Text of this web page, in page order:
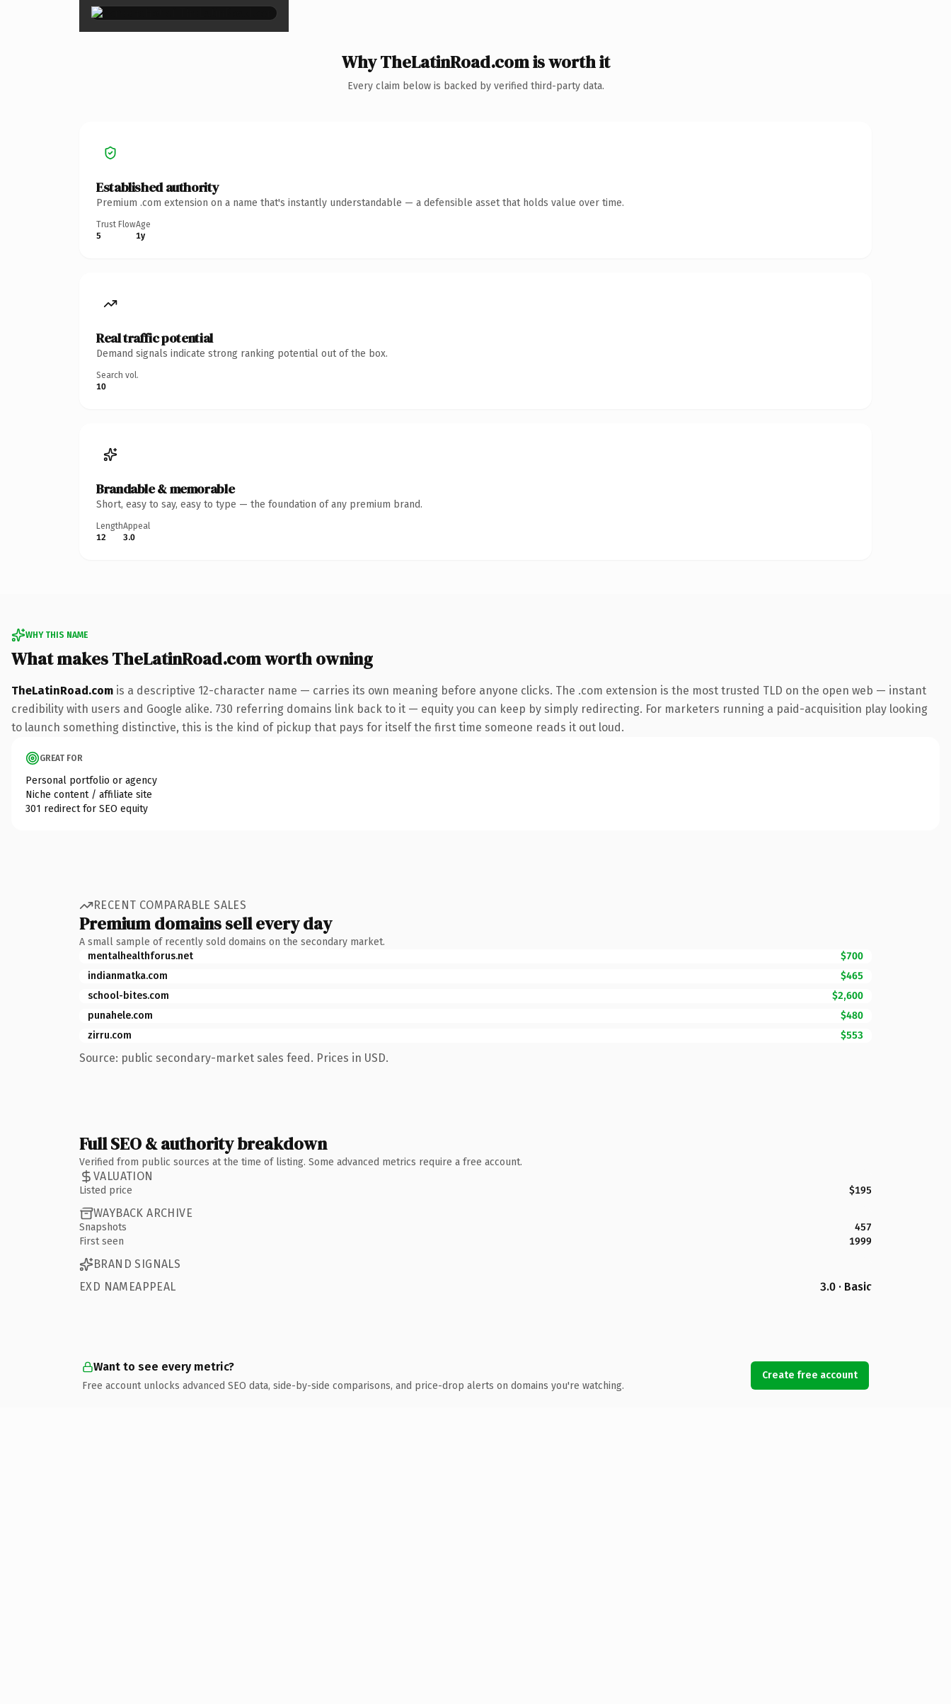
Why TheLatinRoad.com is worth it
Every claim below is backed by verified third-party data.
Established authority
Premium .com extension on a name that's instantly understandable — a defensible asset that holds value over time.
Trust Flow
5
Age
1y
Real traffic potential
Demand signals indicate strong ranking potential out of the box.
Search vol.
10
Brandable & memorable
Short, easy to say, easy to type — the foundation of any premium brand.
Length
12
Appeal
3.0
WHY THIS NAME
What makes TheLatinRoad.com worth owning
TheLatinRoad.com is a descriptive 12-character name — carries its own meaning before anyone clicks. The .com extension is the most trusted TLD on the open web — instant
credibility with users and Google alike. 730 referring domains link back to it — equity you can keep by simply redirecting. For marketers running a paid-acquisition play looking
to launch something distinctive, this is the kind of pickup that pays for itself the first time someone reads it out loud.
GREAT FOR
Personal portfolio or agency
Niche content / affiliate site
301 redirect for SEO equity
RECENT COMPARABLE SALES
Premium domains sell every day
A small sample of recently sold domains on the secondary market.
mentalhealthforus.net
$700
indianmatka.com
$465
school-bites.com
$2,600
punahele.com
$480
zirru.com
$553
Source: public secondary-market sales feed. Prices in USD.
Full SEO & authority breakdown
Verified from public sources at the time of listing. Some advanced metrics require a free account.
VALUATION
Listed price $195
WAYBACK ARCHIVE
Snapshots
457
First seen
1999
BRAND SIGNALS
EXD NAMEAPPEAL
3.0 · Basic
Want to see every metric?
Free account unlocks advanced SEO data, side-by-side comparisons, and price-drop alerts on domains you're watching.
Create free account